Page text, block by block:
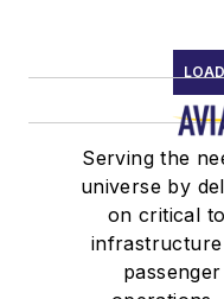
Serving the
universe by
on critical